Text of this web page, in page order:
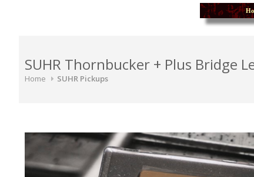
SUHR Thornbucker + Plus Bridge
Home SUHR Pickups